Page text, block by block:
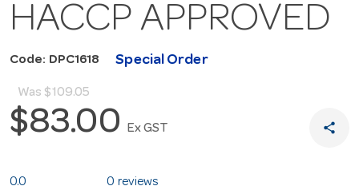
HACCP APPROVED
Code: DPC1618 Special Order
Was $109.05
$83.00 Ex GST share
0.0 0 reviews